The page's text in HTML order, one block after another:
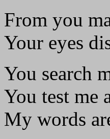
From you
Your eyes
You search
You test me
My words